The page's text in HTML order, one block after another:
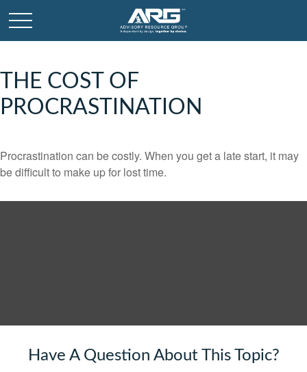
THE COST OF
PROCRASTINATION
Procrastination can be costly. When you get a late start, it may
be difficult to make up for lost time.
Have A Question About This Topic?